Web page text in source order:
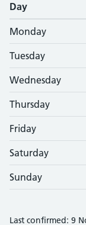
Day
Monday
Tuesday
Wednesday
Thursday
Friday
Saturday
Sunday
Last confirmed: 9